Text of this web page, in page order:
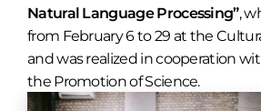
Natural Language Processing”,
from February 6 to 29 at the
and was realized in cooperation
the Promotion of Science.